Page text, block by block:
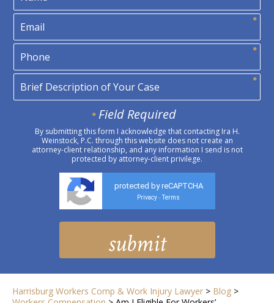
Field Required
By submitting this form I acknowledge that contacting Ira H.
Weinstock, P.C. through this website does not create an
attorney-client relationship, and any information I send is not
protected by attorney-client privilege.
protected by reCAPTCHA
Privacy - Terms
Harrisburg Workers Comp & Work Injury Lawyer > Blog >